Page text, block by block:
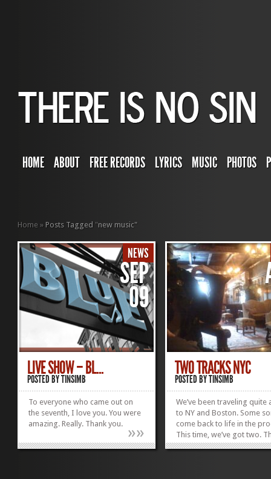
HOME ABOUT FREE RECORDS LYRICS MUSIC PHOTOS
Home » Posts Tagged "new music"
NEWS
SEP
09
LIVE SHOW – BL...
POSTED BYTINSIMB
To everyone who came out on
the seventh, I love you. You were
amazing. Really. Thank you. »»
TWO TRACKS NYC
POSTED BYTINSIMB
We’ve been traveling quite
to NY and Boston. Some
come back to life in the
This time, we’ve got two.
be out next week for